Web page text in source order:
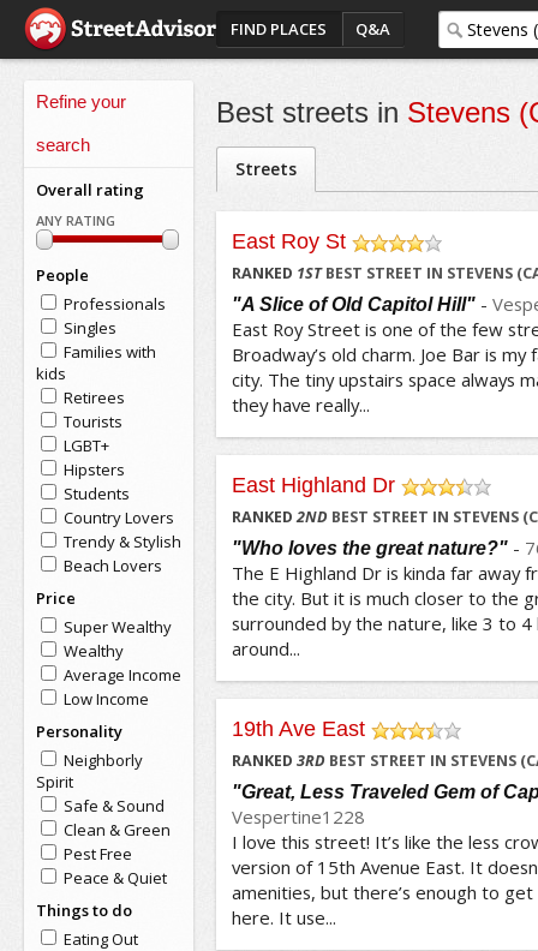
FIND PLACES Q&A
Refine your
search
Overall rating
ANY RATING
People
Professionals
Singles
Families with
kids
Retirees
Tourists
LGBT+
Hipsters
Students
Country Lovers
Trendy & Stylish
Beach Lovers
Price
Super Wealthy
Wealthy
Average Income
Low Income
Personality
Neighborly
Spirit
Safe & Sound
Clean & Green
Pest Free
Peace & Quiet
Things to do
Eating Out
Best streets in Stevens
Streets
East Roy St
/5
RANKED 1STBEST STREET IN STEVENS
"A Slice of Old Capitol Hill"-
East Roy Street is one of the few
Broadway’s old charm. Joe Bar is
city. The tiny upstairs space always
they have really...
East Highland Dr
/5
RANKED2ND BEST STREET IN STEVENS
"Who loves the great nature?"-
The E Highland Dr is kinda far
the city. But it is much closer to the
surrounded by the nature, like 3 to 4
around...
19th Ave East
/5
RANKED 3RD BEST STREET IN STEVENS
"Great, Less Traveled Gem of
Vespertine1228
I love this street! It’s like the less
version of 15th Avenue East. It
amenities, but there’s enough to
here. It use...